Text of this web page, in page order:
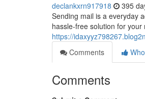
declankxrn917918 395
Sending mail is a everyday
hassle-free solution for
https://
Comments
Comments